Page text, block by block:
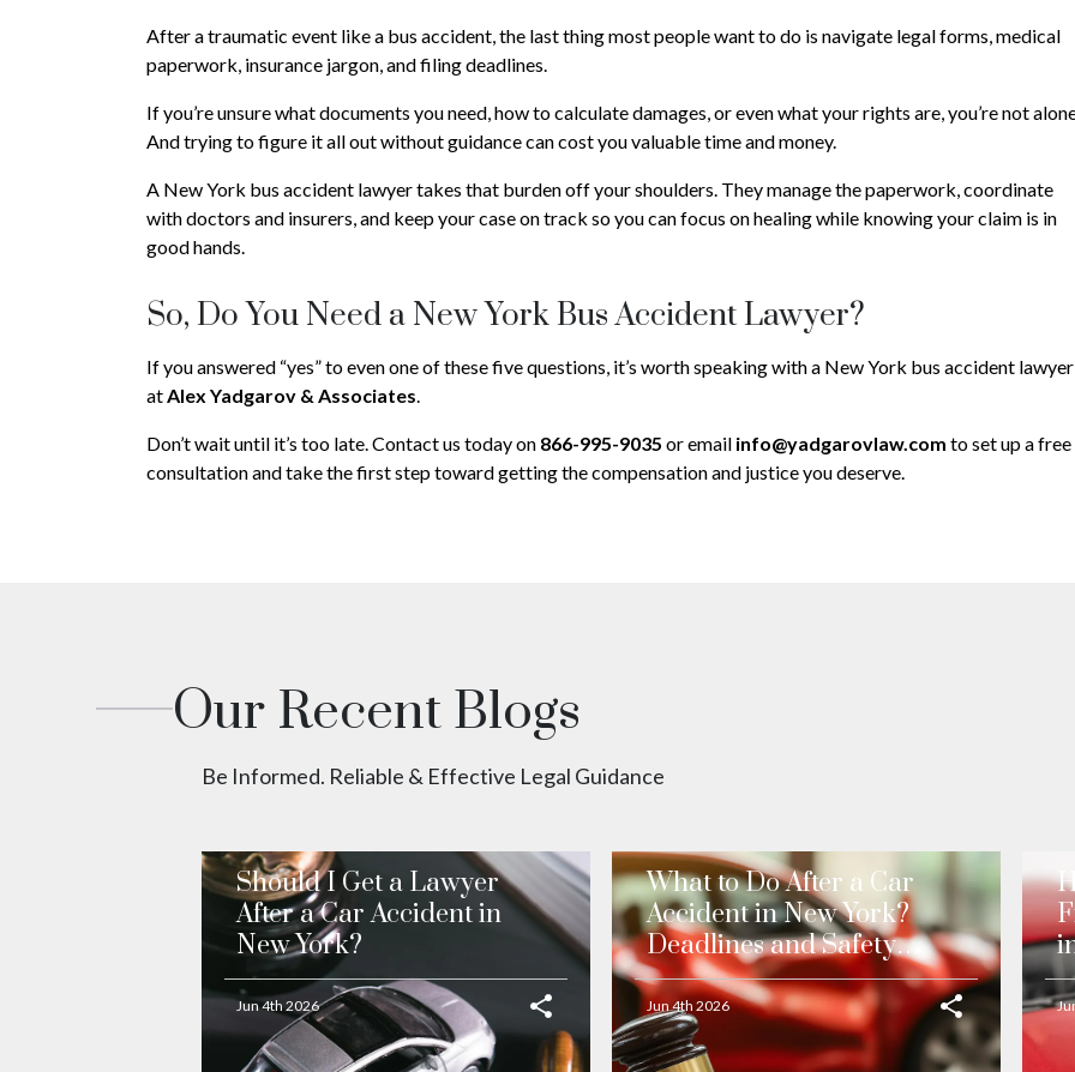
After a traumatic event like a bus accident, the last thing most people want to do is navigate legal forms, medical
paperwork, insurance jargon, and filing deadlines.
If you’re unsure what documents you need, how to calculate damages, or even what your rights are, you’re not
And trying to figure it all out without guidance can cost you valuable time and money.
A New York bus accident lawyer takes that burden off your shoulders. They manage the paperwork, coordinate
with doctors and insurers, and keep your case on track so you can focus on healing while knowing your claim is in
good hands.
So, Do You Need a New York Bus Accident Lawyer?
If you answered “yes” to even one of these five questions, it’s worth speaking with a New York bus accident lawyer
at Alex Yadgarov & Associates
Don’t wait until it’s too late. Contact us today on 866-995-9035 or email info@yadgarovlaw.com to set up a free
consultation and take the first step toward getting the compensation and justice you deserve.
Our Recent Blogs
Be Informed. Reliable & Effective Legal Guidance
Should I Get a Lawyer
After a Car Accident in
New York?
Jun 4th 2026
What to Do After a Car
Accident in New York?
Deadlines and Safety
Precautions
Jun 4th 2026